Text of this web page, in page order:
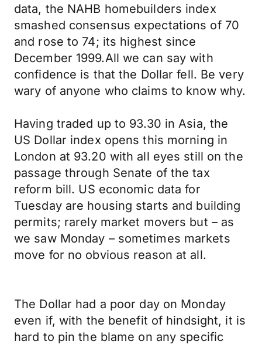
data, the NAHB homebuilders index
smashed consensus expectations of 70
and rose to 74; its highest since
December 1999.All we can say with
confidence is that the Dollar fell. Be very
wary of anyone who claims to know why.
Having traded up to 93.30 in Asia, the
US Dollar index opens this morning in
London at 93.20 with all eyes still on the
passage through Senate of the tax
reform bill. US economic data for
Tuesday are housing starts and building
permits; rarely market movers but – as
we saw Monday – sometimes markets
move for no obvious reason at all.
The Dollar had a poor day on Monday
even if, with the benefit of hindsight, it is
hard to pin the blame on any specific